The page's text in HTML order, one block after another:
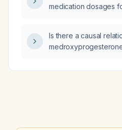
medication dosages
Is there a causal
brain tumors?